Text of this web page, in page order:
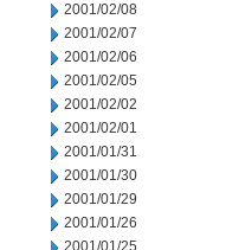
2001/02/08
2001/02/07
2001/02/06
2001/02/05
2001/02/02
2001/02/01
2001/01/31
2001/01/30
2001/01/29
2001/01/26
2001/01/25